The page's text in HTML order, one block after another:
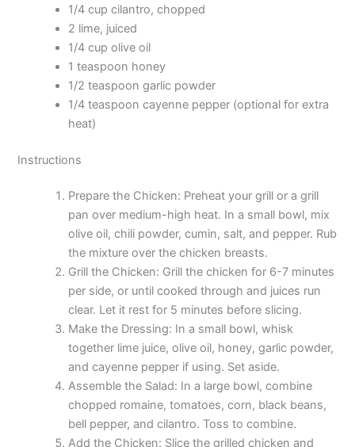
1/4 cup cilantro, chopped
2 lime, juiced
1/4 cup olive oil
1 teaspoon honey
1/2 teaspoon garlic powder
1/4 teaspoon cayenne pepper (optional for extra
heat)
Instructions
Prepare the Chicken: Preheat your grill or a grill
pan over medium-high heat. In a small bowl, mix
olive oil, chili powder, cumin, salt, and pepper. Rub
the mixture over the chicken breasts.
Grill the Chicken: Grill the chicken for 6-7 minutes
per side, or until cooked through and juices run
clear. Let it rest for 5 minutes before slicing.
Make the Dressing: In a small bowl, whisk
together lime juice, olive oil, honey, garlic powder,
and cayenne pepper if using. Set aside.
Assemble the Salad: In a large bowl, combine
chopped romaine, tomatoes, corn, black beans,
bell pepper, and cilantro. Toss to combine.
Add the Chicken: Slice the grilled chicken and